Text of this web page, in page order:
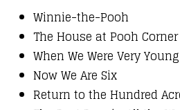
Winnie-the-Pooh
The House at Pooh Corner
When We Were Very Young
Now We Are Six
Return to the Hundred